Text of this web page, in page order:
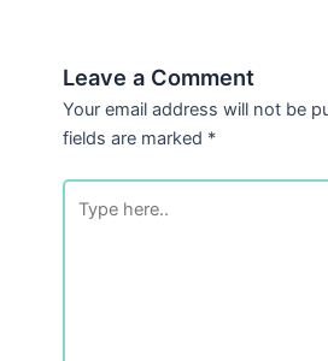
Leave a Comment
Your email address will not be
fields are marked *
here..